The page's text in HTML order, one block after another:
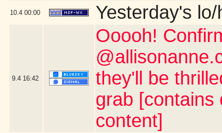
10.4 00:00 Yesterday's
9.4 16:42
Ooooh!
they'll be
grab [contains
content]